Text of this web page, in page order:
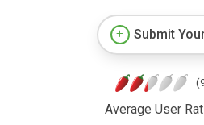
Submit
Average User